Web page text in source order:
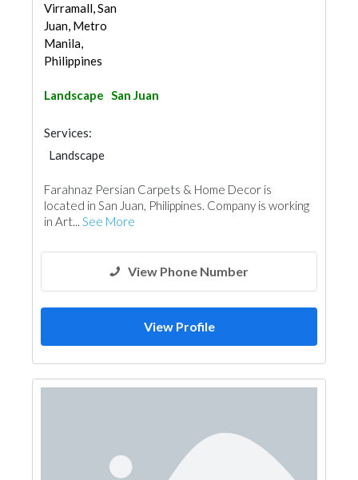
Virramall, San
Juan, Metro
Manila,
Philippines
Landscape San Juan
Services:
Landscape
Farahnaz Persian Carpets & Home Decor is
located in San Juan, Philippines. Company is working
in Art... See More
View Phone Number
View Profile